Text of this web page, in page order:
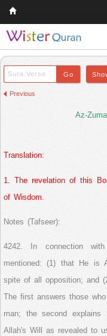
Home
Q & A
Comparative Religion
Previous
Az-
Translation:
1. The revelation of this
of Wisdom.
Notes (Tafseer):
4242. In connection
mentioned: (1) that He is
spite of all opposition; and
The first answers those
man; the second
Allah's Will as revealed to